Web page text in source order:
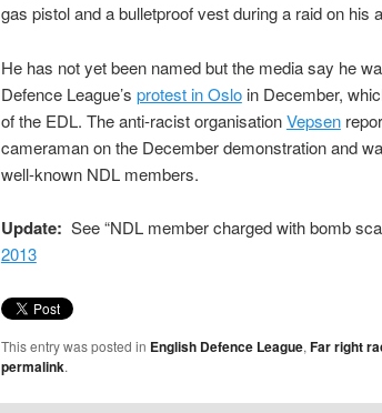
gas pistol and a bulletproof vest during a raid on his
He has not yet been named but the media say he
Defence League’s protest in Osloin December,
of the EDL. The anti-racist organisationVepsen
cameraman on the December demonstration and
well-known NDL members.
Update: See “NDL member charged with bomb
2013
This entry was posted in English Defence League, Far right
permalink.